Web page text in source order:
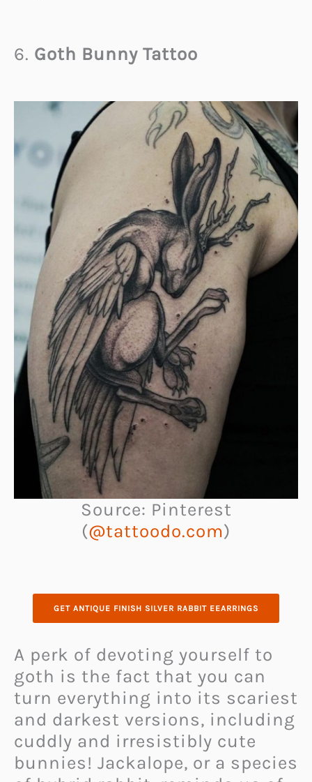
6. Goth Bunny Tattoo
Source: Pinterest
(@tattoodo.com)
GET ANTIQUE FINISH SILVER RABBIT EEARRINGS
A perk of devoting yourself to
goth is the fact that you can
turn everything into its scariest
and darkest versions, including
cuddly and irresistibly cute
bunnies! Jackalope, or a species